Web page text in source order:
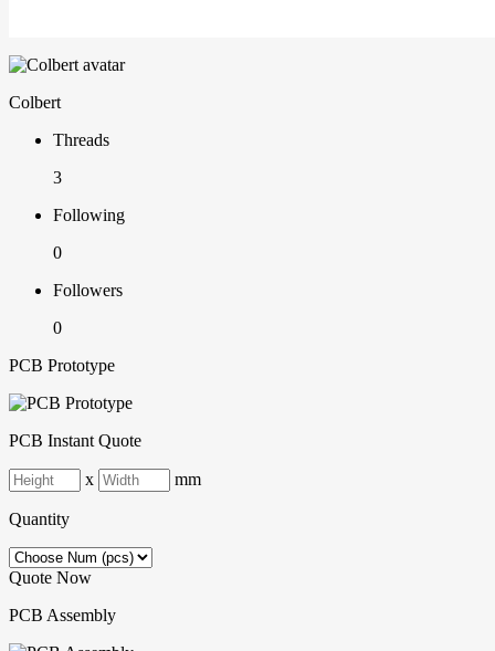
Colbert
Threads
3
Following
0
Followers
0
PCB Prototype
PCB Instant Quote
x mm
Quantity
Quote Now
PCB Assembly